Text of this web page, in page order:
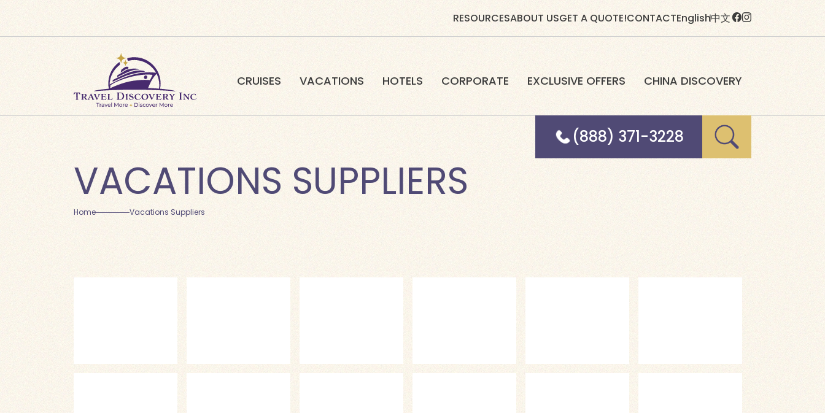
RESOURCESABOUT USGET A QUOTE!CONTACTEnglish中文
CRUISES VACATIONS HOTELS CORPORATE EXCLUSIVE OFFERS CHINA DISCOVERY
(888) 371-3228
VACATIONS SUPPLIERS
Home Vacations Suppliers